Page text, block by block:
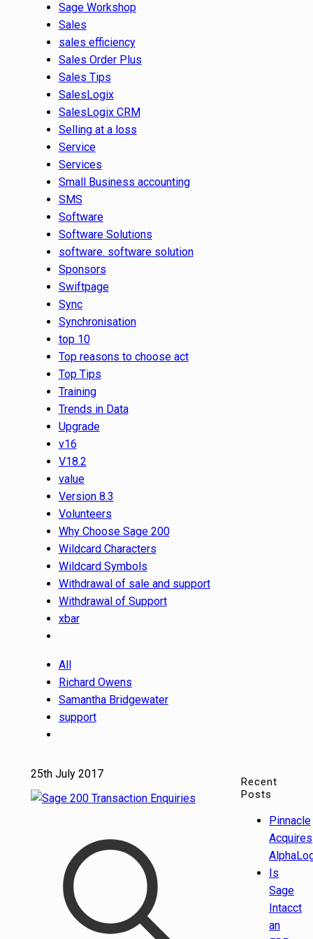
Sage Workshop
Sales
sales efficiency
Sales Order Plus
Sales Tips
SalesLogix
SalesLogix CRM
Selling at a loss
Service
Services
Small Business accounting
SMS
Software
Software Solutions
software. software solution
Sponsors
Swiftpage
Sync
Synchronisation
top 10
Top reasons to choose act
Top Tips
Training
Trends in Data
Upgrade
v16
V18.2
value
Version 8.3
Volunteers
Why Choose Sage 200
Wildcard Characters
Wildcard Symbols
Withdrawal of sale and support
Withdrawal of Support
xbar
All
Richard Owens
Samantha Bridgewater
support
25th July 2017
Recent
Posts
Pinnacle
Acquires
Is
Sage
Intacct
an